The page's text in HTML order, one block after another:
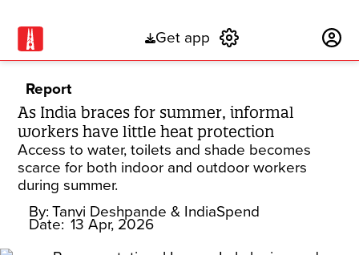
Get app
Report
As India braces for summer, informal
workers have little heat protection
Access to water, toilets and shade becomes
scarce for both indoor and outdoor workers
during summer.
By: Tanvi Deshpande & IndiaSpend
Date: 13 Apr, 2026